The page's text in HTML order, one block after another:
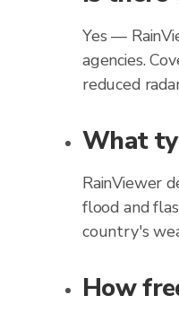
Yes —
agencies.
reduced
What
RainViewer
flood and
country's
How